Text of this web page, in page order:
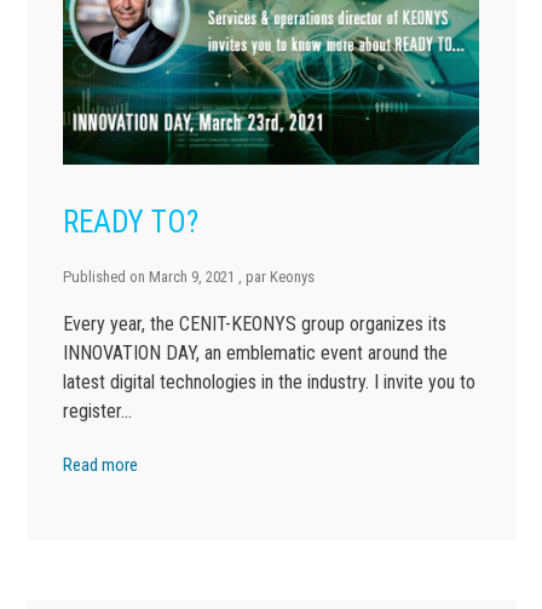
READY TO?
Published on March 9, 2021 , par Keonys
Every year, the CENIT-KEONYS group organizes its
INNOVATION DAY, an emblematic event around the
latest digital technologies in the industry. I invite you to
register…
Read more